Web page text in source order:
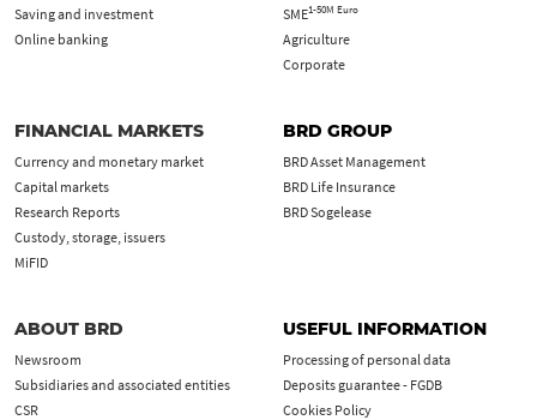
Saving and investment
Online banking
SME1-50M Euro
Agriculture
Corporate
FINANCIAL MARKETS
Currency and monetary market
Capital markets
Research Reports
Custody, storage, issuers
MiFID
BRD GROUP
BRD Asset Management
BRD Life Insurance
BRD Sogelease
ABOUT BRD
Newsroom
Subsidiaries and associated entities
CSR
USEFUL INFORMATION
Processing of personal data
Deposits guarantee - FGDB
Cookies Policy